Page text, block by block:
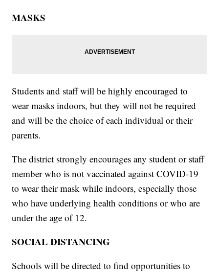
MASKS
Students and staff will be highly encouraged to
wear masks indoors, but they will not be required
and will be the choice of each individual or their
parents.
The district strongly encourages any student or staff
member who is not vaccinated against COVID-19
to wear their mask while indoors, especially those
who have underlying health conditions or who are
under the age of 12.
SOCIAL DISTANCING
Schools will be directed to find opportunities to